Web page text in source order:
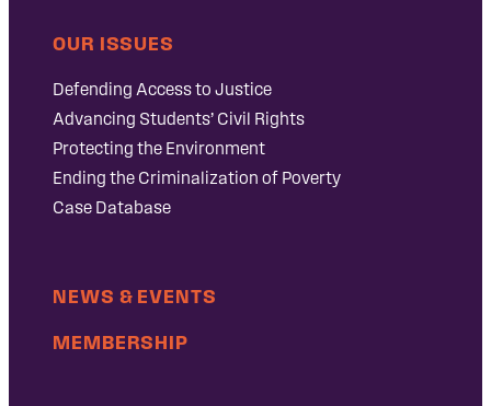
OUR ISSUES
Defending Access to Justice
Advancing Students’ Civil Rights
Protecting the Environment
Ending the Criminalization of Poverty
Case Database
NEWS & EVENTS
MEMBERSHIP